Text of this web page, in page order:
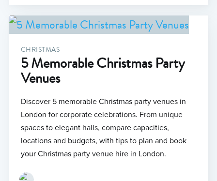
CHRISTMAS
5 Memorable Christmas Party
Venues
Discover 5 memorable Christmas party venues in
London for corporate celebrations. From unique
spaces to elegant halls, compare capacities,
locations and budgets, with tips to plan and book
your Christmas party venue hire in London.